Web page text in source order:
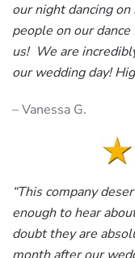
our night dancing
people on our
us! We are
our wedding day!
– Vanessa G.
“This company
enough to hear
doubt they are